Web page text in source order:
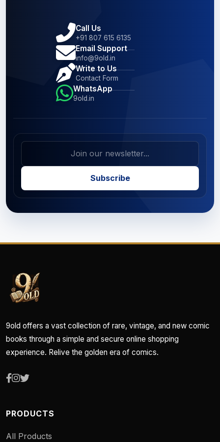
Call Us
+91 807 615 6135
Email Support
info@9old.in
Write to Us
Contact Form
WhatsApp
9old.in
Subscribe
9old offers a vast collection of rare, vintage, and new comic
books through a simple and secure online shopping
experience. Relive the golden era of comics.
PRODUCTS
All Products